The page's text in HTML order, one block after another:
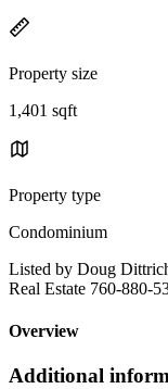
Property size
1,401 sqft
Property type
Condominium
Listed by Doug
Real Estate 760-880-
Overview
Additional